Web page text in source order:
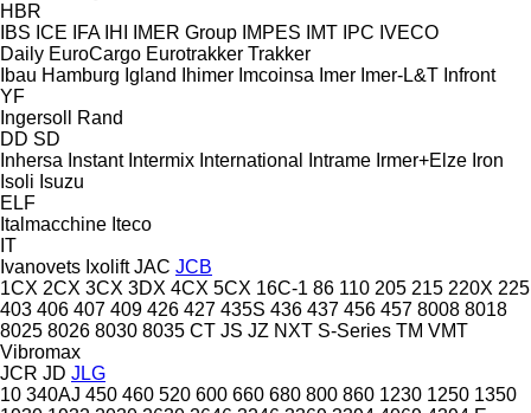
HBR
IBS ICE IFA IHI IMER Group IMPES IMT IPC IVECO
Daily EuroCargo Eurotrakker Trakker
Ibau Hamburg Igland Ihimer Imcoinsa Imer Imer-L&T Infront
YF
Ingersoll Rand
DD SD
Inhersa Instant Intermix International Intrame Irmer+Elze Iron
Isoli Isuzu
ELF
Italmacchine Iteco
IT
Ivanovets Ixolift JAC JCB
1CX 2CX 3CX 3DX 4CX 5CX 16C-1 86 110 205 215 220X 225
403 406 407 409 426 427 435S 436 437 456 457 8008 8018
8025 8026 8030 8035 CT JS JZ NXT S-Series TM VMT
Vibromax
JCR JD JLG
10 340AJ 450 460 520 600 660 680 800 860 1230 1250 1350